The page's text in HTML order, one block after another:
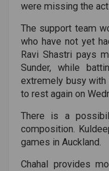
were missing the
The support team
who have not yet
Ravi Shastri pays
Sunder, while
extremely busy with
to rest again on
There is a
composition.
games in Auckland.
Chahal provides